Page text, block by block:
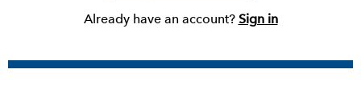
Already have an account? Sign in